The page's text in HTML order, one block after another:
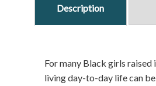
Description
For many Black girls raised
living day-to-day life can